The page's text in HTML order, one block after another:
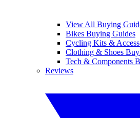
View All Buying
Bikes Buying Guides
Cycling Kits &
Clothing & Shoes
Tech & Components
Reviews